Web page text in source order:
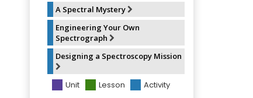
A Spectral Mystery
Engineering Your Own
Spectrograph
Designing a Spectroscopy Mission
Unit Lesson Activity